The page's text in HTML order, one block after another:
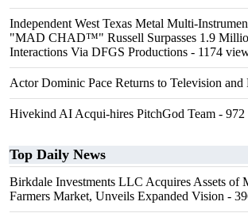
Independent West Texas Metal Multi-
"MAD CHAD™" Russell Surpasses 1.9
Interactions Via DFGS Productions - 1174
Actor Dominic Pace Returns to Television and
Hivekind AI Acqui-hires PitchGod Team - 972
Top Daily News
Birkdale Investments LLC Acquires Assets of
Farmers Market, Unveils Expanded Vision -